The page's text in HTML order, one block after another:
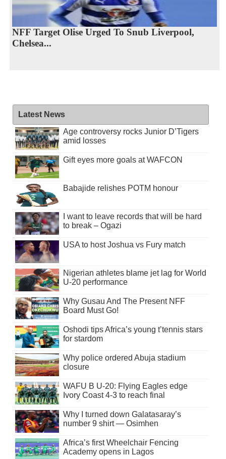
NFF Target Olise Urged To Snub Liverpool,
Chelsea...
Latest News
Age controversy rocks Junior D’Tigers
amid losses
Gift eyes more goals at WAFCON
Babajide relishes POTM honour
I want to leave records that will be hard
to break – Ogazi
USA to host Joshua vs Fury match
Nigerian athletes blame jet lag for World
U-20 performance
Why Gusau And The Present NFF
Board Must Go!
Oshodi tips Africa’s young t’tennis stars
for stardom
Why police ordered Abuja stadium
closure
WAFU B U-20: Flying Eagles edge
Ivory Coast 4-3 to reach final
Why I turned down Galatasaray’s
number 9 shirt — Osimhen
Africa’s first Wheelchair Fencing
Academy opens in Lagos